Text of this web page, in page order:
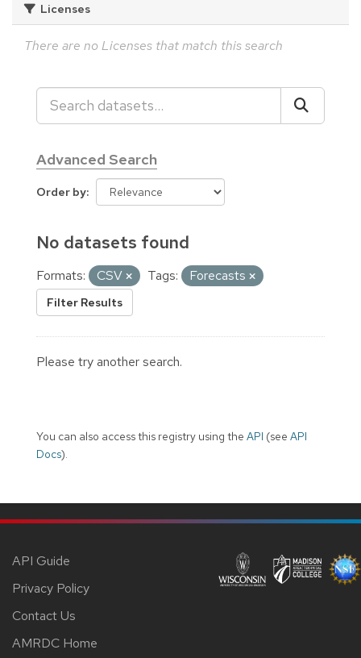
Licenses
There are no Licenses that match this search
Advanced Search
Order by
No datasets found
Formats: CSV Tags: Forecasts
Filter Results
Please try another search.
You can also access this registry using the API (see API
Docs).
API Guide
Privacy Policy
Contact Us
AMRDC Home